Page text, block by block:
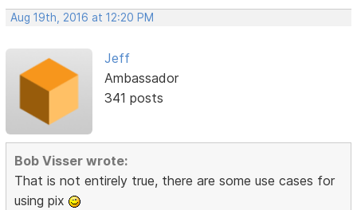
Aug 19th, 2016 at 12:20 PM
Jeff
Ambassador
341 posts
Bob Visser wrote:
That is not entirely true, there are some use cases for
using pix